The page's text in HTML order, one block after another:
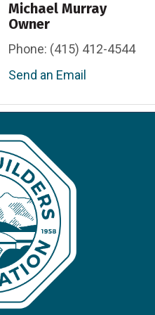
Michael Murray
Owner
Phone: (415) 412-4544
Send an Email